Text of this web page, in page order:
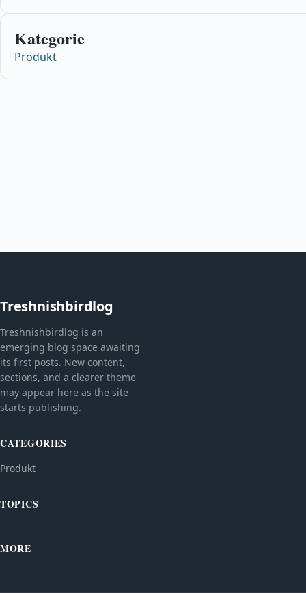
Kategorie
Produkt
Treshnishbirdlog
Treshnishbirdlog is an
emerging blog space awaiting
its first posts. New content,
sections, and a clearer theme
may appear here as the site
starts publishing.
CATEGORIES
Produkt
TOPICS
MORE